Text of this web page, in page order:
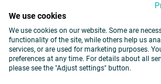
We use cookies
We use cookies on our website. Some are
functionality of the site, while others help us
services, or are used for marketing purposes.
preferences at any time. For details about all
please see the "Adjust settings" button.